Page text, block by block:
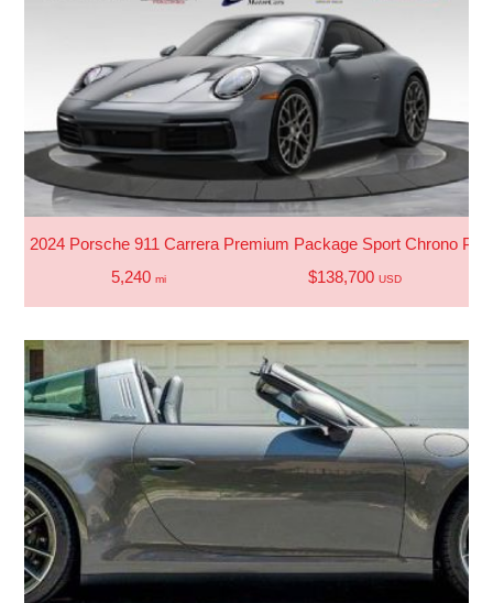
2024 Porsche 911 Carrera Premium Package Sport Chrono
5,240 mi $138,700 USD